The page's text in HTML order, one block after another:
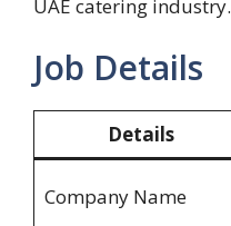
UAE catering industry.
Job Details
Details
Company Name